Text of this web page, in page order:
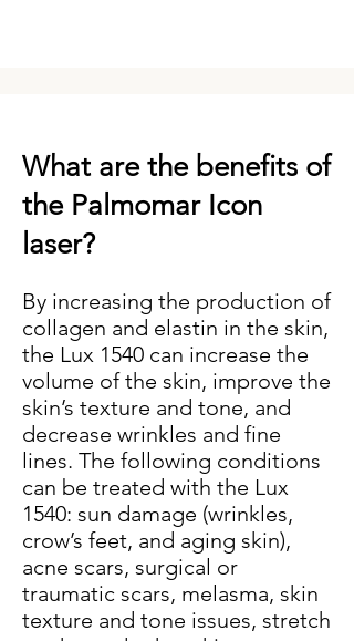
What are the benefits of
the Palmomar Icon
laser?
​By increasing the production of
collagen and elastin in the skin,
the Lux 1540 can increase the
volume of the skin, improve the
skin’s texture and tone, and
decrease wrinkles and fine
lines. The following conditions
can be treated with the Lux
1540: sun damage (wrinkles,
crow’s feet, and aging skin),
acne scars, surgical or
traumatic scars, melasma, skin
texture and tone issues, stretch